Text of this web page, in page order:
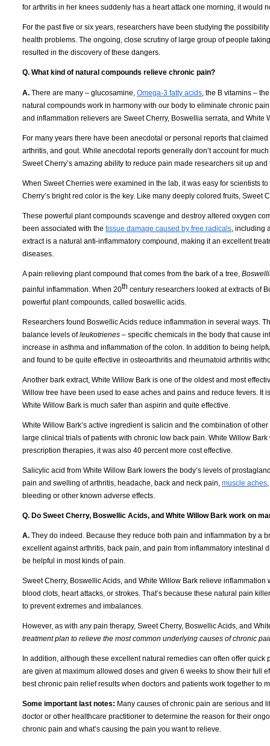
for arthritis in her knees suddenly has a heart attack one morning, it would
For the past five or six years, researchers have been studying the
health problems. The ongoing, close scrutiny of large group of people
resulted in the discovery of these dangers.
Q. What kind of natural compounds relieve chronic pain?
A. There are many – glucosamine, Omega-3 fatty acids , the B vitamins –
natural compounds work in harmony with our body to eliminate chronic
and inflammation relievers are Sweet Cherry, Boswellia serrata, and White
For many years there have been anecdotal or personal reports that
arthritis, and gout. While anecdotal reports generally don’t account for
Sweet Cherry’s amazing ability to reduce pain made researchers sit up and
When Sweet Cherries were examined in the lab, it was easy for scientists
Cherry’s bright red color is the key. Like many deeply colored fruits, Sweet
These powerful plant compounds scavenge and destroy altered oxygen
been associated with the tissue damage caused by free radicals , including
extract is a natural anti-inflammatory compound, making it an excellent
diseases.
A pain relieving plant compound that comes from the bark of a tree,
painful inflammation. When 20th century researchers looked at extracts of
powerful plant compounds, called boswellic acids.
Researchers found Boswellic Acids reduce inflammation in several ways.
balance levels ofleukotrienes – specific chemicals in the body that cause
increase in asthma and inflammation of the colon. In addition to being
and found to be quite effective in osteoarthritis and rheumatoid arthritis
Another bark extract, White Willow Bark is one of the oldest and most
Willow tree have been used to ease aches and pains and reduce fevers. It
White Willow Bark is much safer than aspirin and quite effective.
White Willow Bark’s active ingredient is salicin and the combination of
large clinical trials of patients with chronic low back pain. White Willow
prescription therapies, it was also 40 percent more cost effective.
Salicylic acid from White Willow Bark lowers the body’s levels of
pain and swelling of arthritis, headache, back and neck pain, muscle aches
bleeding or other known adverse effects.
Q. Do Sweet Cherry, Boswellic Acids, and White WillowBark work on
A. They do indeed. Because they reduce both pain and inflammation by a
excellent against arthritis, back pain, and pain from inflammatory intestinal
be helpful in most kinds of pain.
Sweet Cherry, Boswellic Acids, and White Willow Bark relieve
blood clots, heart attacks, or strokes. That’s because these natural pain
to prevent extremes and imbalances.
However, as with any pain therapy, Sweet Cherry, Boswellic Acids, and
treatment plan to relieve the most common underlying causes of chronic
In addition, although these excellent natural remedies can often offer
are given at maximum allowed doses and given 6 weeks to show their full
best chronic pain relief results when doctors and patients work together to
Some important last notes: Many causes of chronic pain are serious and
doctor or other healthcare practitioner to determine the reason for their
chronic pain and what’s causing the pain you want to relieve.